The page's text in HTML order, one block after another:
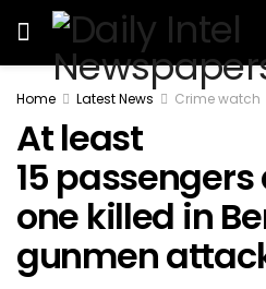
Home Latest News Crime watch
At least
15
one killed in
gunmen